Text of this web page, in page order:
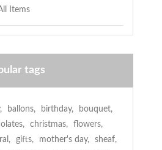
Items
tags
, ballons, birthday, bouquet,
, christmas, flowers,
, gifts, mother's day, sheaf,